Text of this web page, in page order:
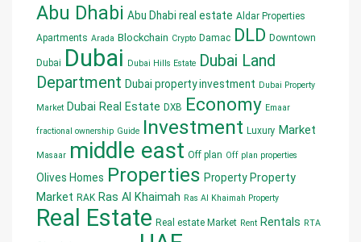
Abu Dhabi Abu Dhabi real estate Aldar Properties
Apartments Arada Blockchain Crypto Damac DLD Downtown
Dubai Dubai Dubai Hills Estate Dubai Land
Department Dubai property investment Dubai Property
Market Dubai Real Estate DXB Economy Emaar
fractional ownership Guide Investment Luxury Market
Masaar middle east Off plan Off plan properties
Olives Homes Properties Property Property
Market RAK Ras Al Khaimah Ras Al Khaimah Property
Real Estate Real estate Market Rent Rentals RTA